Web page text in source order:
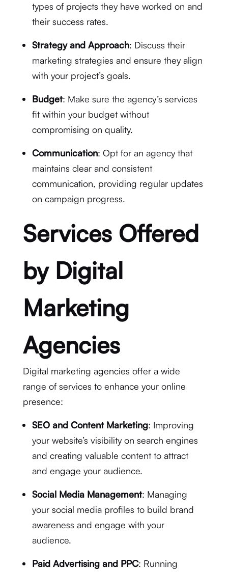
types of projects they have worked on and
their success rates.
Strategy and Approach: Discuss their
marketing strategies and ensure they align
with your project’s goals.
Budget: Make sure the agency’s services
fit within your budget without
compromising on quality.
Communication: Opt for an agency that
maintains clear and consistent
communication, providing regular updates
on campaign progress.
Services Offered
by Digital
Marketing
Agencies
Digital marketing agencies offer a wide
range of services to enhance your online
presence:
SEO and Content Marketing: Improving
your website’s visibility on search engines
and creating valuable content to attract
and engage your audience.
Social Media Management: Managing
your social media profiles to build brand
awareness and engage with your
audience.
Paid Advertising and PPC: Running